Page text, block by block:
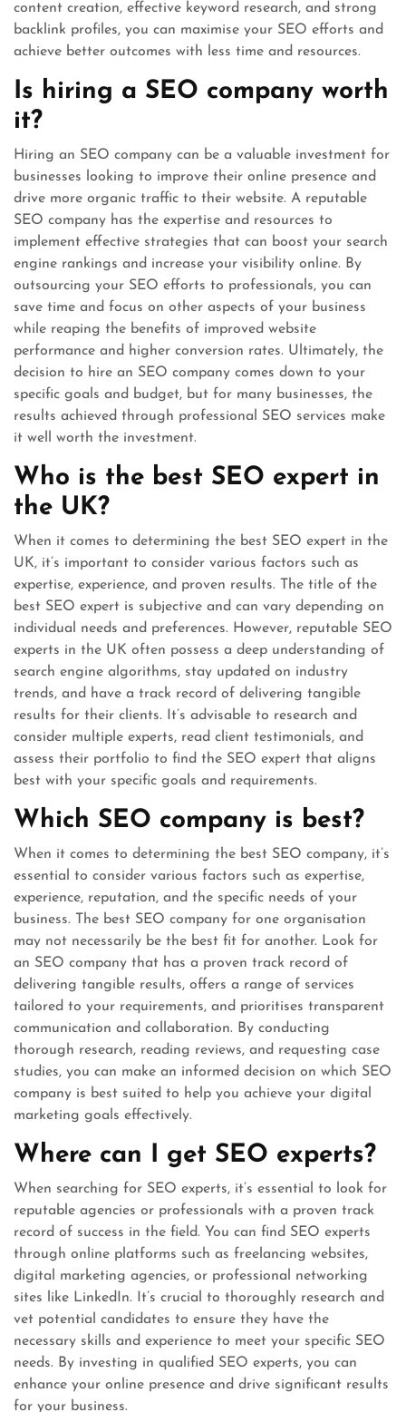
content creation, effective keyword research, and strong
backlink profiles, you can maximise your SEO efforts and
achieve better outcomes with less time and resources.
Is hiring a SEO company worth
it?
Hiring an SEO company can be a valuable investment for
businesses looking to improve their online presence and
drive more organic traffic to their website. A reputable
SEO company has the expertise and resources to
implement effective strategies that can boost your search
engine rankings and increase your visibility online. By
outsourcing your SEO efforts to professionals, you can
save time and focus on other aspects of your business
while reaping the benefits of improved website
performance and higher conversion rates. Ultimately, the
decision to hire an SEO company comes down to your
specific goals and budget, but for many businesses, the
results achieved through professional SEO services make
it well worth the investment.
Who is the best SEO expert in
the UK?
When it comes to determining the best SEO expert in the
UK, it’s important to consider various factors such as
expertise, experience, and proven results. The title of the
best SEO expert is subjective and can vary depending on
individual needs and preferences. However, reputable SEO
experts in the UK often possess a deep understanding of
search engine algorithms, stay updated on industry
trends, and have a track record of delivering tangible
results for their clients. It’s advisable to research and
consider multiple experts, read client testimonials, and
assess their portfolio to find the SEO expert that aligns
best with your specific goals and requirements.
Which SEO company is best?
When it comes to determining the best SEO company, it’s
essential to consider various factors such as expertise,
experience, reputation, and the specific needs of your
business. The best SEO company for one organisation
may not necessarily be the best fit for another. Look for
an SEO company that has a proven track record of
delivering tangible results, offers a range of services
tailored to your requirements, and prioritises transparent
communication and collaboration. By conducting
thorough research, reading reviews, and requesting case
studies, you can make an informed decision on which SEO
company is best suited to help you achieve your digital
marketing goals effectively.
Where can I get SEO experts?
When searching for SEO experts, it’s essential to look for
reputable agencies or professionals with a proven track
record of success in the field. You can find SEO experts
through online platforms such as freelancing websites,
digital marketing agencies, or professional networking
sites like LinkedIn. It’s crucial to thoroughly research and
vet potential candidates to ensure they have the
necessary skills and experience to meet your specific SEO
needs. By investing in qualified SEO experts, you can
enhance your online presence and drive significant results
for your business.